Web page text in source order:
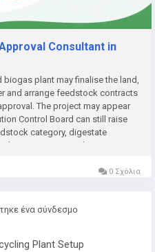
Consultant in
plant may finalise the land,
and arrange feedstock contracts
The project may appear
Control Board can still raise
category, digestate
system is incomplete....
0 Σχόλια
ένα σύνδεσμο
Plant Setup